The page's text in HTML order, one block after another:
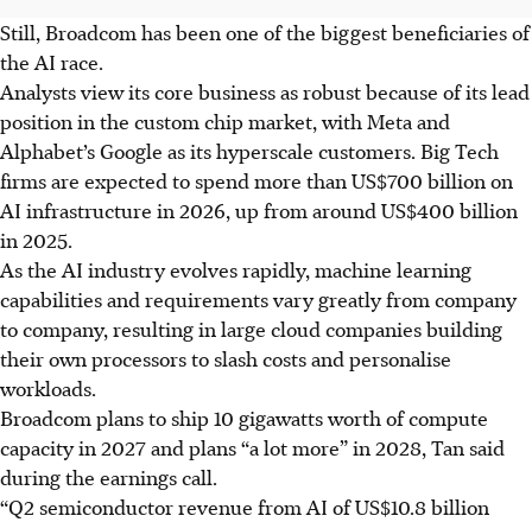
Still, Broadcom has been one of the biggest beneficiaries of
the AI race.
Analysts view its core business as robust because of its lead
position in the custom chip market, with Meta and
Alphabet’s Google as its hyperscale customers. Big Tech
firms are expected to spend more than US$700 billion on
AI infrastructure in 2026, up from around US$400 billion
in 2025.
As the AI industry evolves rapidly, machine learning
capabilities and requirements vary greatly from company
to company, resulting in large cloud companies building
their own processors to slash costs and personalise
workloads.
Broadcom plans to ship 10 gigawatts worth of compute
capacity in 2027and plans “a lot more” in 2028, Tan said
during the earnings call.
“Q2 semiconductor revenue from AI of US$10.8 billion